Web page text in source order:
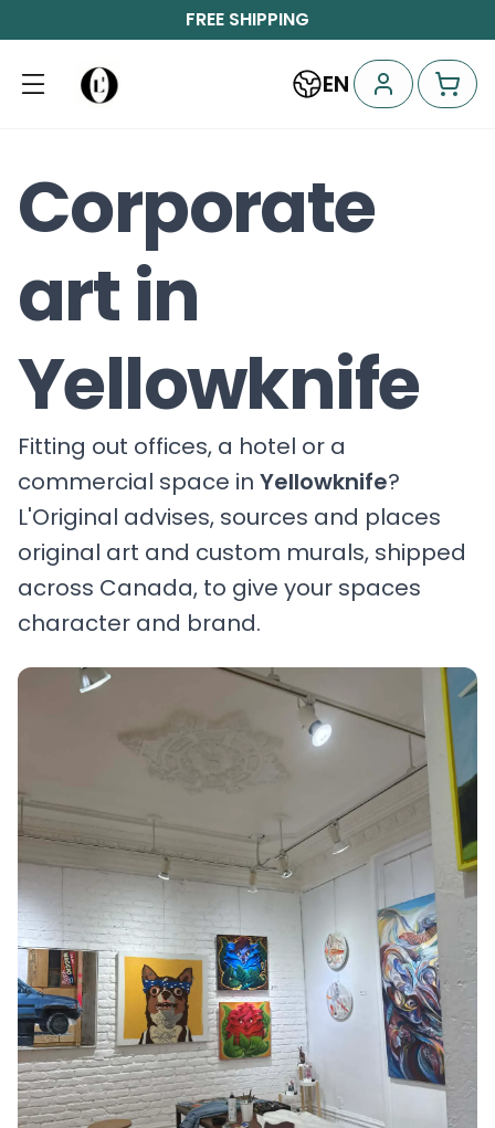
FREE SHIPPING
EN
Corporate
art in
Yellowknife
Fitting out offices, a hotel or a
commercial space in Yellowknife?
L'Original advises, sources and places
original art and custom murals, shipped
across Canada, to give your spaces
character and brand.